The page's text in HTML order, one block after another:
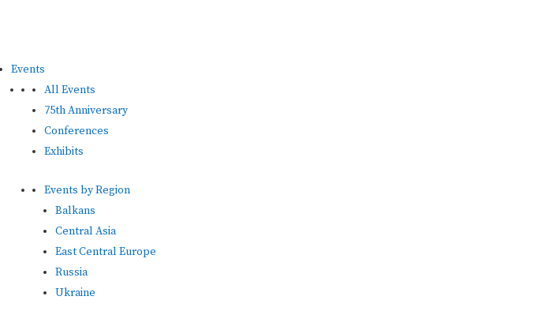
Events
All Events
75th Anniversary
Conferences
Exhibits
Events by Region
Balkans
Central Asia
East Central Europe
Russia
Ukraine